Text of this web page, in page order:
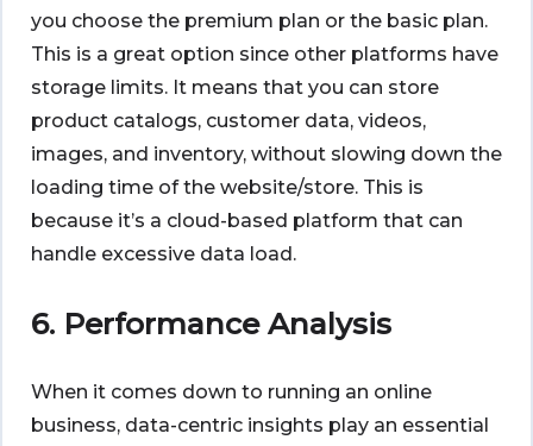
you choose the premium plan or the basic plan.
This is a great option since other platforms have
storage limits. It means that you can store
product catalogs, customer data, videos,
images, and inventory, without slowing down the
loading time of the website/store. This is
because it’s a cloud-based platform that can
handle excessive data load.
6. Performance Analysis
When it comes down to running an online
business, data-centric insights play an essential